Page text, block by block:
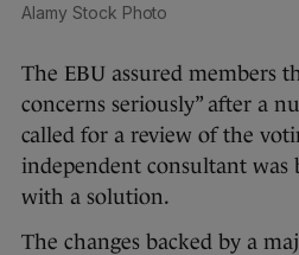
Alamy Stock Photo
The EBU assured members
concerns seriously” after a
called for a review of the
independent consultant
with a solution.
The changes backed by a